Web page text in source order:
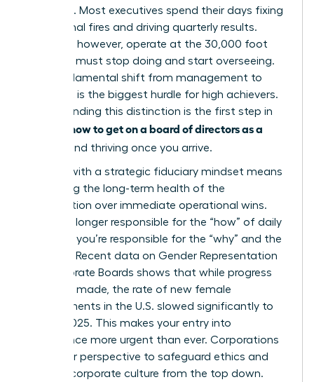
evolution. Most executives spend their days fixing
operational fires and driving quarterly results.
Directors, however, operate at the 30,000 foot
level. You must stop doing and start overseeing.
This fundamental shift from management to
oversight is the biggest hurdle for high achievers.
Understanding this distinction is the first step in
how to get on a board of directors as a
and thriving once you arrive.
Leading with a strategic fiduciary mindset means
prioritizing the long-term health of the
organization over immediate operational wins.
You’re no longer responsible for the “how” of daily
business; you’re responsible for the “why” and the
“what if.” Recent data on Gender Representation
on Corporate Boards shows that while progress
has been made, the rate of new female
appointments in the U.S. slowed significantly to
33% by 2025. This makes your entry into
governance more urgent than ever. Corporations
need your perspective to safeguard ethics and
reshape corporate culture from the top down.